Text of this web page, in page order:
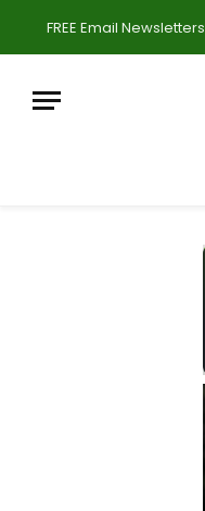
FREE Email Newsletters